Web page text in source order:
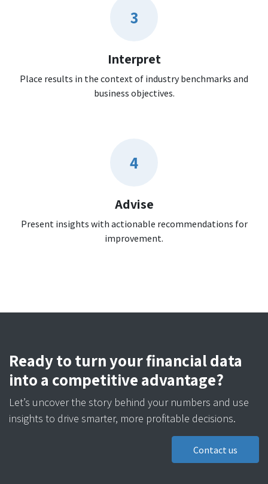
3
Interpret
Place results in the context of industry benchmarks and
business objectives.
4
Advise
Present insights with actionable recommendations for
improvement.
Ready to turn your financial data
into a competitive advantage?
Let’s uncover the story behind your numbers and use
insights to drive smarter, more profitable decisions.
Contact us